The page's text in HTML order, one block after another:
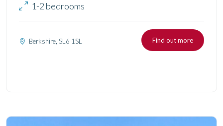
1-2 bedrooms
Berkshire, SL6 1SL Find out more